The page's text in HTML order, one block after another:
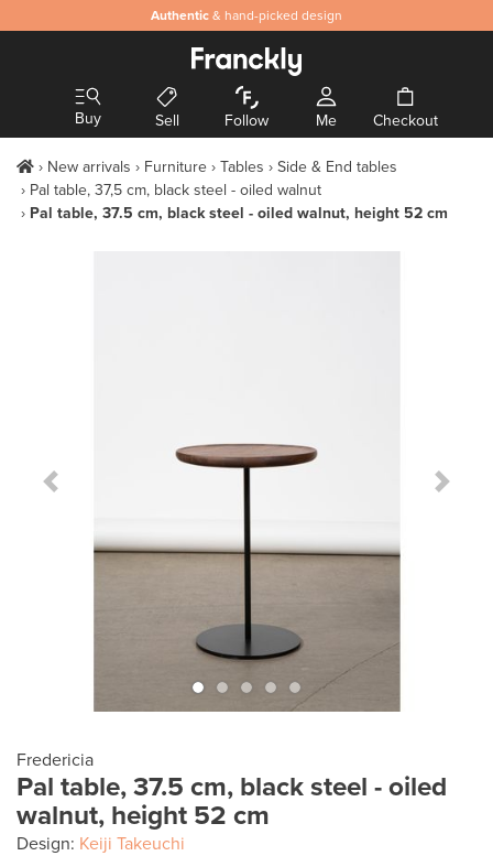
Authentic & hand-picked design
Buy Sell Follow Me Checkout
New arrivals Furniture Tables
Side & End tables
Pal table, 37,5 cm, black steel - oiled walnut
Pal table, 37.5 cm, black steel - oiled walnut, height 52 cm
Previous Slide Next
Fredericia
Pal table, 37.5 cm, black steel - oiled
walnut, height 52 cm
Design: Keiji Takeuchi